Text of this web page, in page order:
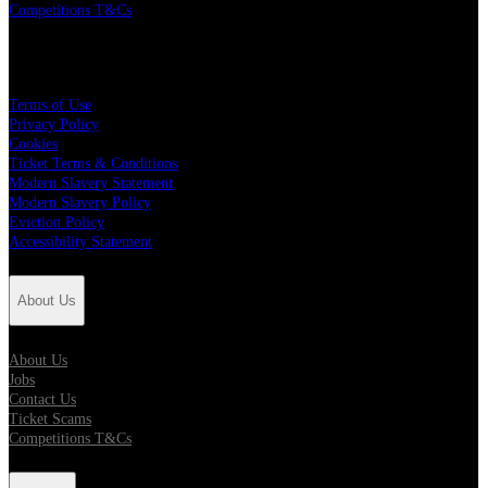
Competitions T&Cs
Terms of Use
Privacy Policy
Cookies
Ticket Terms & Conditions
Modern Slavery Statement
Modern Slavery Policy
Eviction Policy
Accessibility Statement
About Us
About Us
Jobs
Contact Us
Ticket Scams
Competitions T&Cs